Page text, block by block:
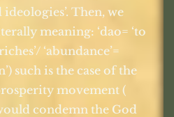
Then, we
meaning: ‘dao= ‘to
‘abundance’=
such is the case of the
movement (
condemn the God